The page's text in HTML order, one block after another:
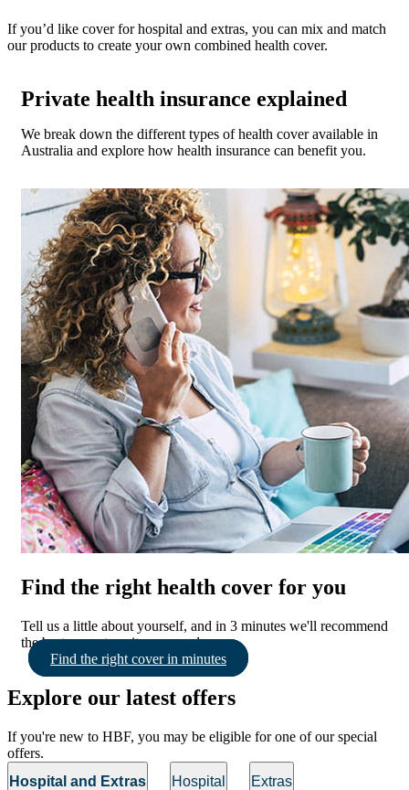
If you’d like cover for hospital and extras, you can mix and match
our products to create your own combined health cover.
Private health insurance explained
We break down the different types of health cover available in
Australia and explore how health insurance can benefit you.
Find the right health cover for you
Tell us a little about yourself, and in 3 minutes we'll recommend
the best cover to suit your needs.
Find the right cover in minutes
Explore our latest offers
If you're new to HBF, you may be eligible for one of our special
offers.
Hospital and Extras
Hospital Extras